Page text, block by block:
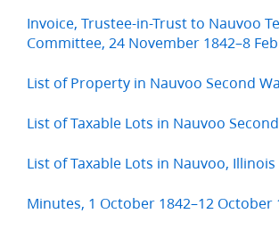
Invoice, Trustee-in-Trust to Nauvoo
Committee, 24 November 1842–8
List of Property in Nauvoo Second
List of Taxable Lots in Nauvoo
List of Taxable Lots in Nauvoo, Illinois
Minutes, 1 October 1842–12 October